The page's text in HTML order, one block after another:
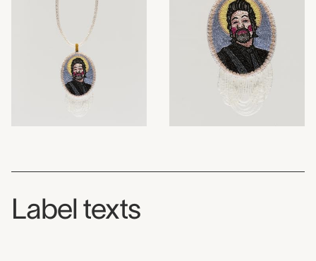
Label texts